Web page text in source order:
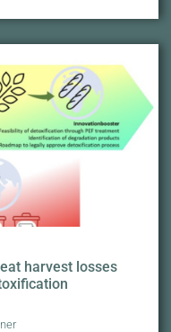
harvest losses